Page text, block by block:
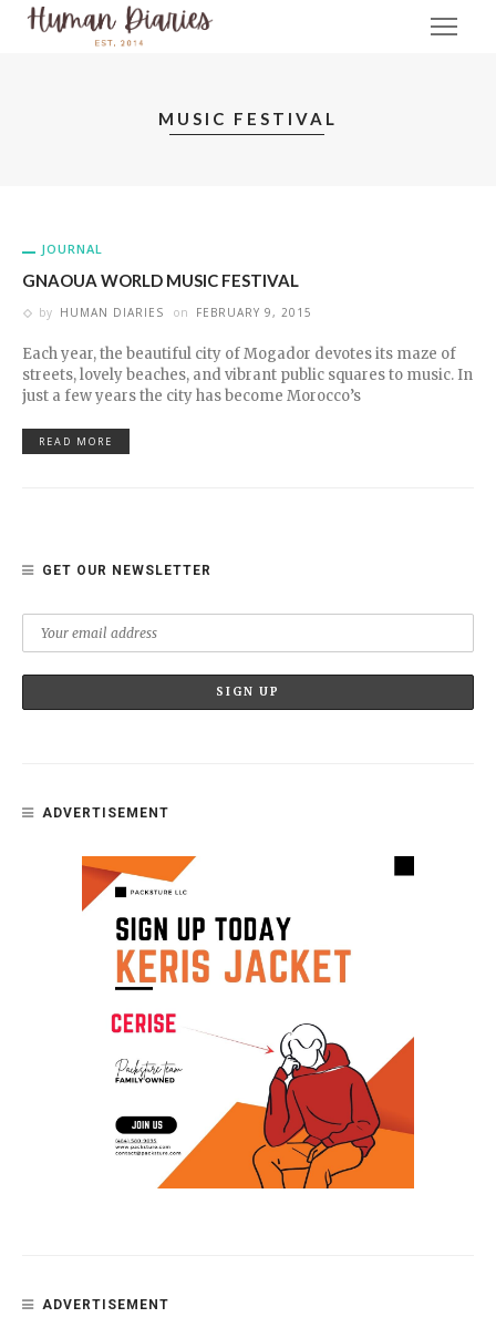
MUSIC FESTIVAL
JOURNAL
GNAOUA WORLD MUSIC FESTIVAL
by HUMAN DIARIES on FEBRUARY 9, 2015
Each year, the beautiful city of Mogador devotes its maze of
streets, lovely beaches, and vibrant public squares to music. In
just a few years the city has become Morocco’s
READ MORE
GET OUR NEWSLETTER
ADVERTISEMENT
ADVERTISEMENT